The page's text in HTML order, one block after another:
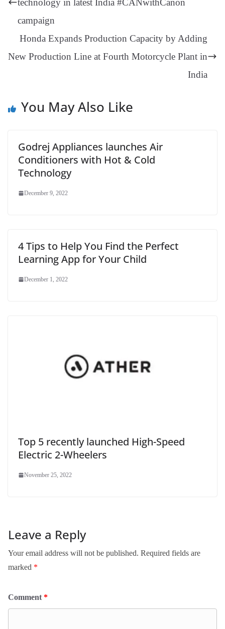
an
at
e
campaign
Honda Expands Production Capacity by Adding
New Production Line at Fourth Motorcycle Plant in
India
You May Also Like
Godrej Appliances launches Air
Conditioners with Hot & Cold
Technology
December 9, 2022
4 Tips to Help You Find the Perfect
Learning App for Your Child
December 1, 2022
Top 5 recently launched High-Speed
Electric 2-Wheelers
November 25, 2022
Leave a Reply
Your email address will not be published. Required fields are
marked *
Comment *